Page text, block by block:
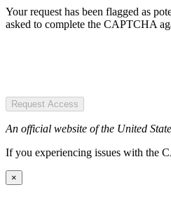
Your request has been flagged as
asked to complete the CAPTCHA
Request Access
An official website of the United
If you experiencing issues with the
×